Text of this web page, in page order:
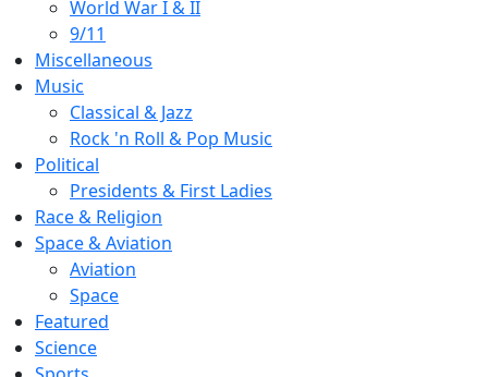
World War I & II
9/11
Miscellaneous
Music
Classical & Jazz
Rock 'n Roll & Pop Music
Political
Presidents & First Ladies
Race & Religion
Space & Aviation
Aviation
Space
Featured
Science